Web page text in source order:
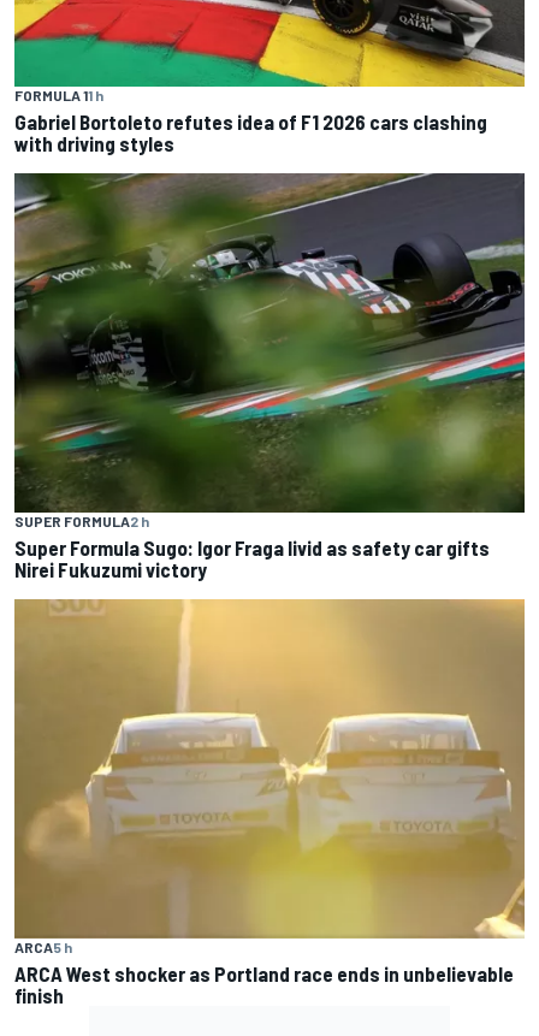
FORMULA 11 h
Gabriel Bortoleto refutes idea of F1 2026 cars clashing
with driving styles
SUPER FORMULA2 h
Super Formula Sugo: Igor Fraga livid as safety car gifts
Nirei Fukuzumi victory
ARCA5 h
ARCA West shocker as Portland race ends in unbelievable
finish